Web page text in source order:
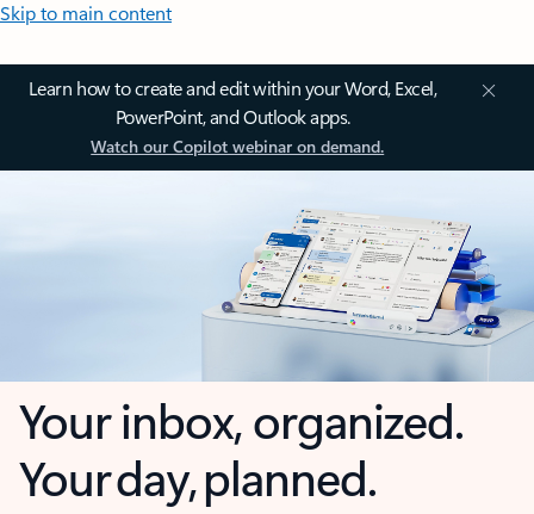
Skip to main content
Learn how to create and edit within your Word, Excel,
PowerPoint, and Outlook apps.
Watch our Copilot webinar on demand.
Your inbox, organized.
Your day, planned.